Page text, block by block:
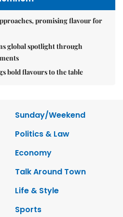
promising flavour for
global spotlight through
bold flavours to the table
Sunday/Weekend
Politics & Law
Economy
Talk Around Town
Life & Style
Sports